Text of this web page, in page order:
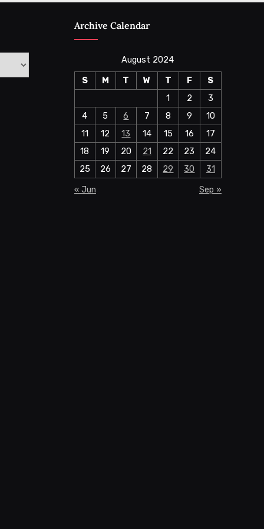
Archive Calendar
August 2024
S
M T W T F
S
1
2
3
4
5 6 7 8 9
10
11
12 13 14 15 16
17
18
19 20 21 22 23
24
25
26 27 28 29 30
31
« Jun
Sep »